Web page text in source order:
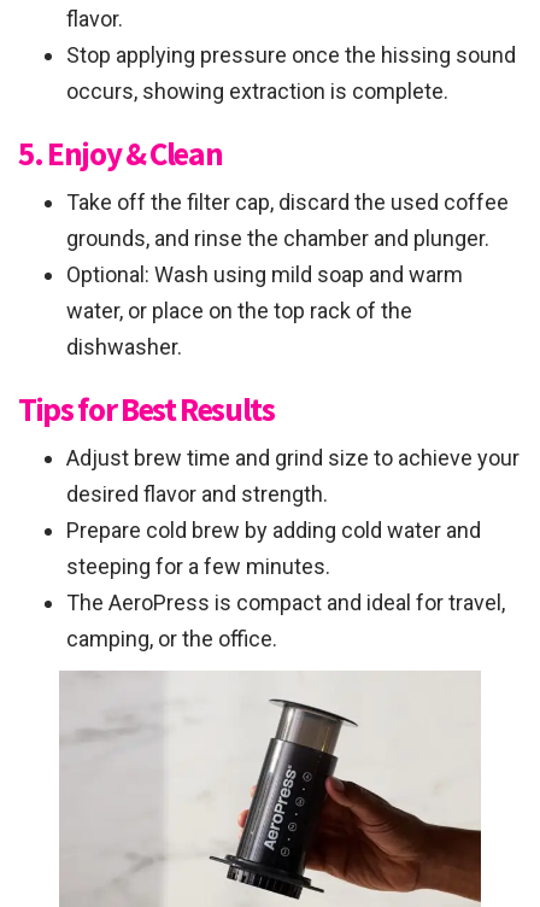
flavor.
Stop applying pressure once the hissing sound
occurs, showing extraction is complete.
5. Enjoy & Clean
Take off the filter cap, discard the used coffee
grounds, and rinse the chamber and plunger.
Optional: Wash using mild soap and warm
water, or place on the top rack of the
dishwasher.
Tips for Best Results
Adjust brew time and grind size to achieve your
desired flavor and strength.
Prepare cold brew by adding cold water and
steeping for a few minutes.
The AeroPress is compact and ideal for travel,
camping, or the office.